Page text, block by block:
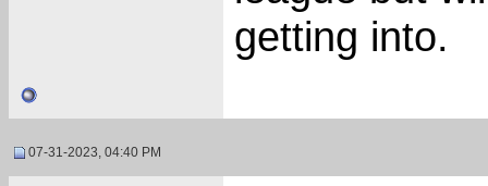
getting into.
07-31-2023, 04:40 PM